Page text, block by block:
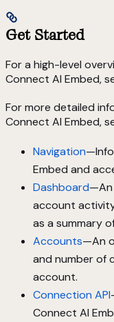
Get Started
For a high-level
Connect AI Embed,
For more detailed
Connect AI Embed,
Navigation
Embed and
Dashboard—An
account
as a summary
Accounts—An
and number of
account.
Connection API
Connect AI